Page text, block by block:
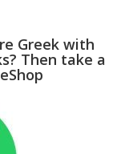
Greek with
Then take a